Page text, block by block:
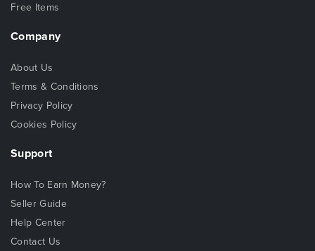
Free Items
Company
About Us
Terms & Conditions
Privacy Policy
Cookies Policy
Support
How To Earn Money?
Seller Guide
Help Center
Contact Us